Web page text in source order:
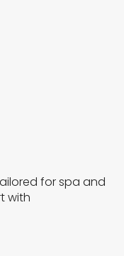
for spa and
with